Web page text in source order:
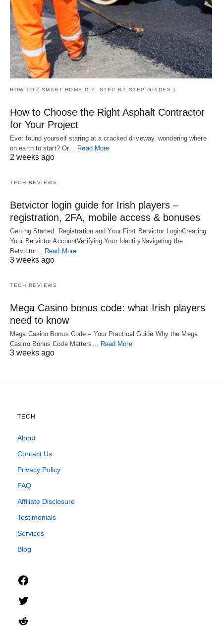
HOW TO ( SMART HOME DIY, STEP BY STEP GUIDES )
How to Choose the Right Asphalt Contractor
for Your Project
Ever found yourself staring at a cracked driveway, wondering where
on earth to start? Or… Read More
2 weeks ago
TECH REVIEWS
Betvictor login guide for Irish players –
registration, 2FA, mobile access & bonuses
Getting Started: Registration and Your First Betvictor LoginCreating
Your Betvictor AccountVerifying Your IdentityNavigating the
Betvictor… Read More
3 weeks ago
TECH REVIEWS
Mega Casino bonus code: what Irish players
need to know
Mega Casino Bonus Code – Your Practical Guide Why the Mega
Casino Bonus Code Matters… Read More
3 weeks ago
TECH
About
Contact Us
Privacy Policy
FAQ
Affiliate Disclosure
Testimonials
Services
Blog